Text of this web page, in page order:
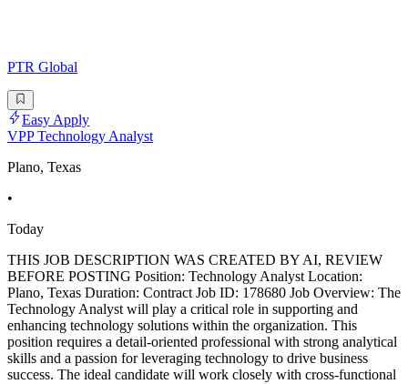
PTR Global
Easy Apply
VPP Technology Analyst
Plano, Texas
•
Today
THIS JOB DESCRIPTION WAS CREATED BY AI, REVIEW
BEFORE POSTING Position: Technology Analyst Location:
Plano, Texas Duration: Contract Job ID: 178680 Job Overview: The
Technology Analyst will play a critical role in supporting and
enhancing technology solutions within the organization. This
position requires a detail-oriented professional with strong analytical
skills and a passion for leveraging technology to drive business
success. The ideal candidate will work closely with cross-functional